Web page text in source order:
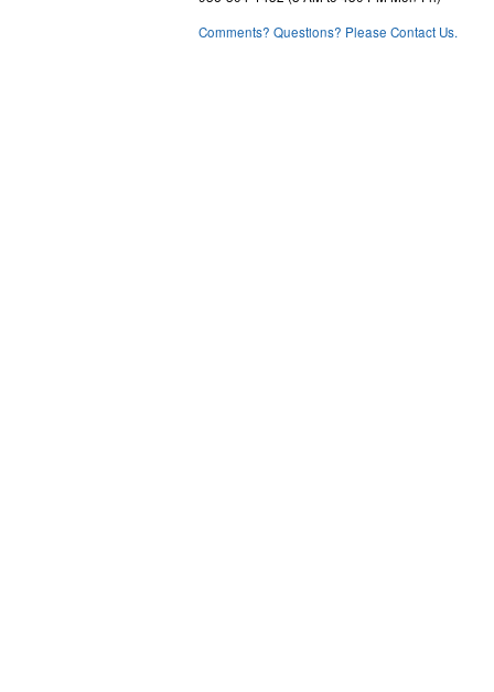
Comments? Questions? Please Contact Us.